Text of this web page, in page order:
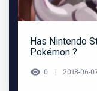
Has Nintendo
Pokémon ?
0 2018-06-